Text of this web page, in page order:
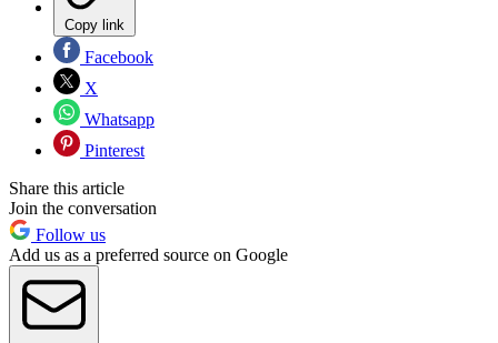
Copy link
Facebook
X
Whatsapp
Pinterest
Share this article
Join the conversation
Follow us
Add us as a preferred source on Google